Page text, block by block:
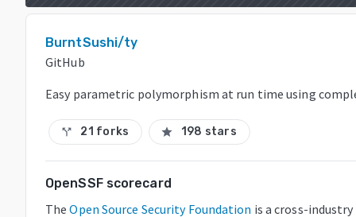
BurntSushi/ty
GitHub
Easy parametric polymorphism at run time using
call_split 21 forks star 198 stars
OpenSSF scorecard
The Open Source Security Foundation is a cross-